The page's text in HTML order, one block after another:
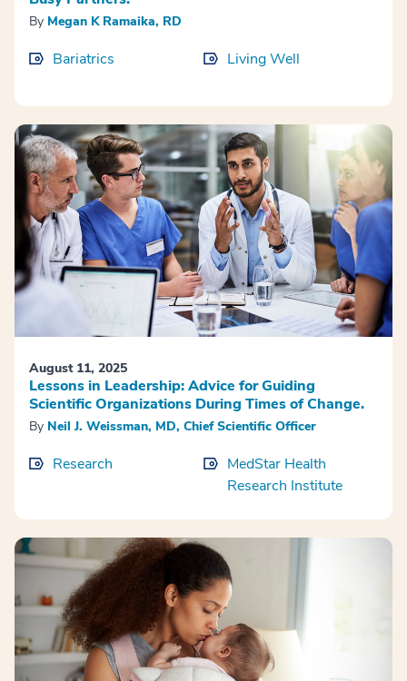
By Megan K Ramaika, RD
Bariatrics Living Well
August 11, 2025
Lessons in Leadership: Advice for Guiding
Scientific Organizations During Times of Change.
By Neil J. Weissman, MD, Chief Scientific Officer
Research
MedStar Health
Research Institute